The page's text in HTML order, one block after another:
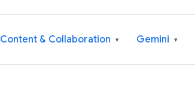
Content & Collaboration ▾ Gemini ▾